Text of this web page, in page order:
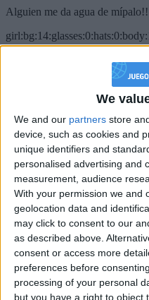
We
We and our partners store
device, such as cookies and
unique identifiers and
personalised advertising and
measurement, audience
With your permission we and
geolocation data and
may click to consent to our
as described above.
consent or access more
preferences before
processing of your personal
but you have a right to object
Alguien me da agua de mípalo!!
gokulimo
@PescadoXambeante : si,
IkeaMuebles
355
Chavales el top 1 soy yo
que queráis!
tepicabasto
Holiiiiii visca Madrid????